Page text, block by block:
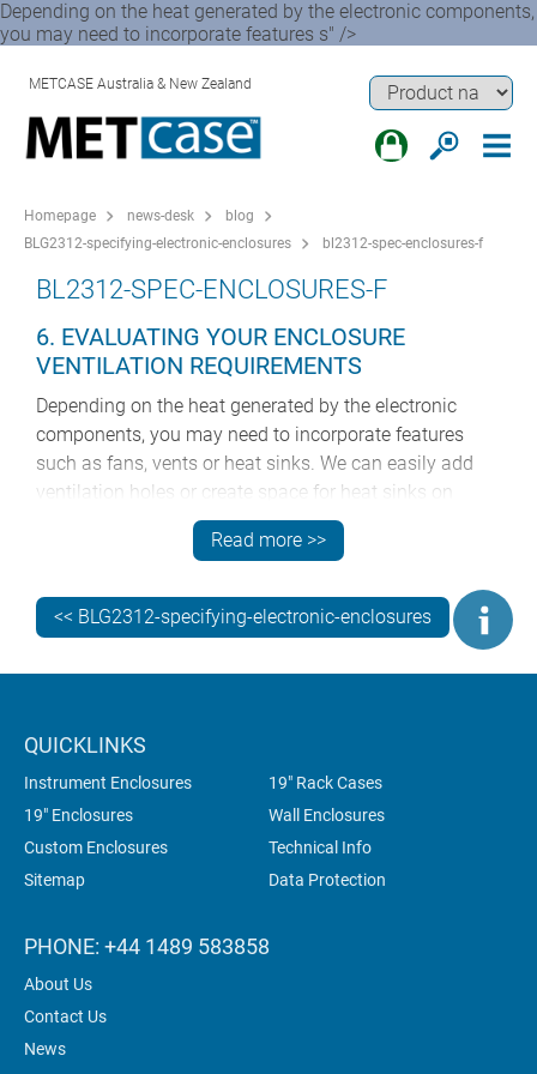
Depending on the heat generated by the electronic components,
you may need to incorporate features s" />
METCASE Australia & New Zealand
Homepage news-desk
blog
BLG2312-specifying-electronic-enclosures
bl2312-spec-enclosures-f
BL2312-SPEC-ENCLOSURES-F
6. EVALUATING YOUR ENCLOSURE
VENTILATION REQUIREMENTS
Depending on the heat generated by the electronic
components, you may need to incorporate features
such as fans, vents or heat sinks. We can easily add
ventilation holes or create space for heat sinks on
request. We can also add mounting apparatus for fans,
usually by adding threaded studs.
Read more >>
<< BLG2312-specifying-electronic-enclosures
QUICKLINKS
Instrument Enclosures
19" Rack Cases
19" Enclosures
Wall Enclosures
Custom Enclosures
Technical Info
Sitemap
Data Protection
PHONE: +44 1489 583858
About Us
Contact Us
News